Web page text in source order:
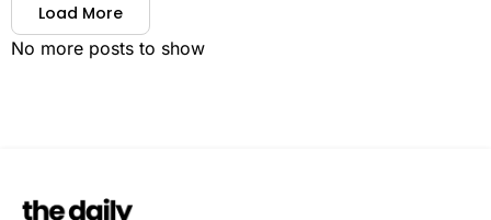
Load More
No more posts to show